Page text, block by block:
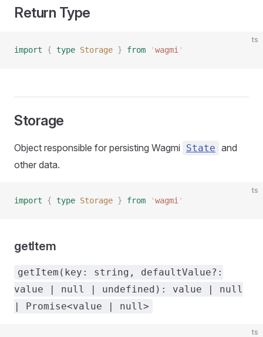
Return Type
ts
import { type Storage } from 'wagmi '
Storage
Object responsible for persisting Wagmi State and
other data.
ts
import { type Storage } from 'wagmi '
getItem
getItem(key: string, defaultValue?:
value | null | undefined): value | null
| Promise<value | null>
ts